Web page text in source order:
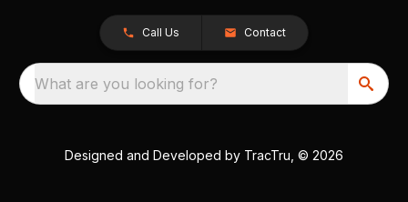
Call Us Contact
What are you looking for?
Designed and Developed by TracTru , © 2026